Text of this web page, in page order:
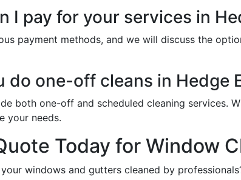
I pay for your services in
payment methods, and we will discuss the
do one-off cleans in Hedge
both one-off and scheduled cleaning services.
your needs.
Today for Window
windows and gutters cleaned by